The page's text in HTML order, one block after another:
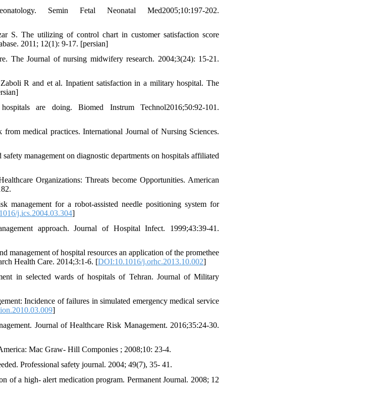
Semin Fetal Neonatal Med2005;10:197-202.
S. The utilizing of control chart in customer satisfaction score
2011; 12(1): 9-17. [persian]
The Journal of nursing midwifery research. 2004;3(24): 15-21.
R and et al. Inpatient satisfaction in a military hospital. The
are doing. Biomed Instrum Technol2016;50:92-101.
medical practices. International Journal of Nursing Sciences.
management on diagnostic departments on hospitals affiliated
Organizations: Threats become Opportunities. American
for a robot-assisted needle positioning system for
j.ics.2004.03.304]
approach. Journal of Hospital Infect. 1999;43:39-41.
of hospital resources an application of the promethee
Health Care. 2014;3:1-6. [DOI:10.1016/j.orhc.2013.10.002]
in selected wards of hospitals of Tehran. Journal of Military
Incidence of failures in simulated emergency medical service
]
Journal of Healthcare Risk Management. 2016;35:24-30.
Mac Graw- Hill Componies ; 2008;10: 23-4.
Professional safety journal. 2004; 49(7), 35- 41.
a high- alert medication program. Permanent Journal. 2008; 12